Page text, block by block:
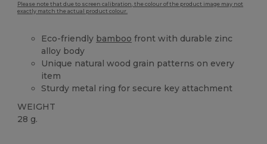
Please note that due to screen calibration, the colour of the product image may not
exactly match the actual product colour.
Eco-friendly bamboo front with durable zinc
alloy body
Unique natural wood grain patterns on every
item
Sturdy metal ring for secure key attachment
WEIGHT
28 g.